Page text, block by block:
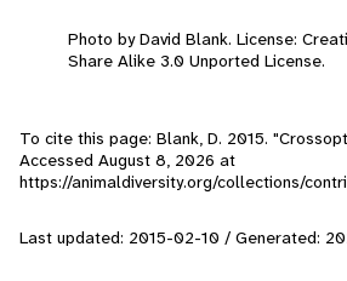
Photo by David Blank. License:
Share Alike 3.0 Unported License.
To cite this page: Blank, D. 2015.
Accessed August 8, 2026 at
https://animaldiversity.org/collections/
Last updated: 2015-02-10 / Generated: